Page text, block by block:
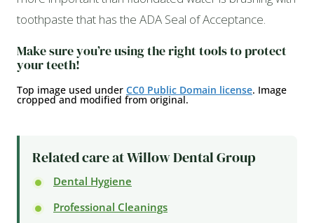
toothpaste that has the ADA Seal of Acceptance.
Make sure you’re using the right tools to protect
your teeth!
Top image used under CC0 Public Domain license. Image
cropped and modified from original.
Related care at Willow Dental Group
Dental Hygiene
Professional Cleanings